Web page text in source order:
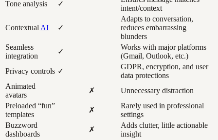
Tone analysis ✓
intent/context
Contextual AI ✓
Adapts to conversation,
reduces embarrassing
blunders
Seamless
integration
✓
Works with major platforms
(Gmail, Outlook, etc.)
Privacy controls ✓
GDPR, encryption, and user
data protections
Animated
avatars
✗
Unnecessary distraction
Preloaded “fun”
templates
✗
Rarely used in professional
settings
Buzzword
dashboards
✗
Adds clutter, little actionable
insight